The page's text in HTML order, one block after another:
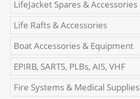
LifeJacket Spares & Accessories
Life Rafts & Accessories
Boat Accessories & Equipment
EPIRB, SARTS, PLBs, AIS, VHF
Fire Systems & Medical Supplies